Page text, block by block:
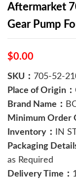
Aftermarket
Gear Pump
$0.00
SKU： 705-52-
Place of Origin：
Brand Name：
Minimum Order
Inventory：
IN
Packaging
as Required
Delivery Time：